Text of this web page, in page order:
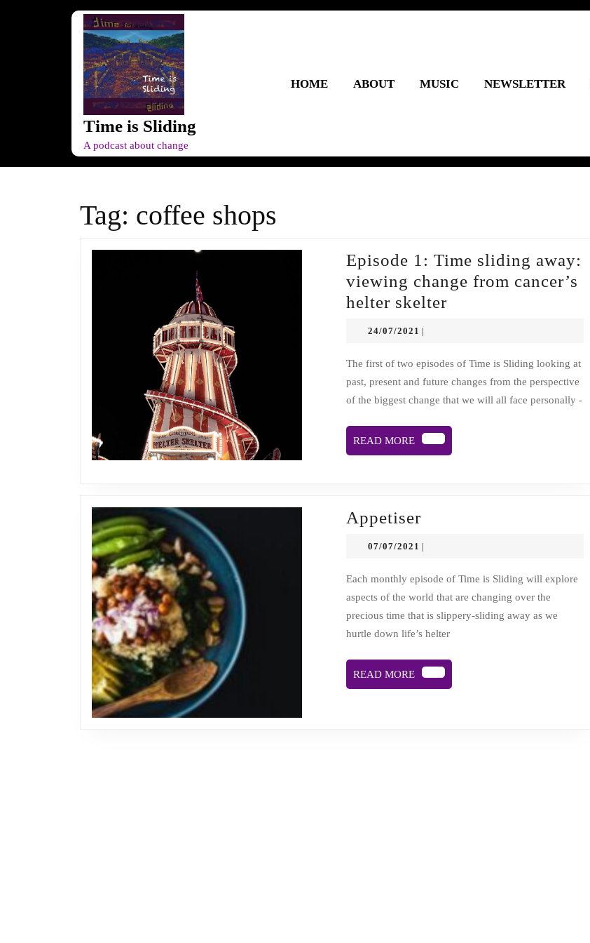
Time is Sliding
A podcast about change
HOME ABOUT MUSIC NEWSLETTER
Tag: coffee shops
Episode 1: Time sliding away:
viewing change from cancer’s
helter skelterEpisode
sliding
away:
viewing
change
from
24/07/2021 24/07/2021
The first of two episodes of Time is Sliding looking at
past, present and future changes from the perspective
of the biggest change that we will all face personally -
READ MORE
READ
MORE
AppetiserAppetiser
07/07/2021 07/07/2021
Each monthly episode of Time is Sliding will explore
aspects of the world that are changing over the
precious time that is slippery-sliding away as we
hurtle down life’s helter
READ MORE
READ
MORE